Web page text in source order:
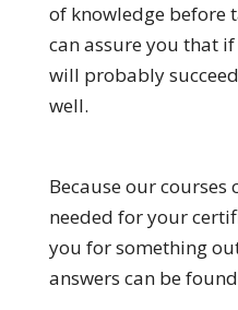
of knowledge before
can assure you that
will probably
well.
Because our courses
needed for your
you for something
answers can be